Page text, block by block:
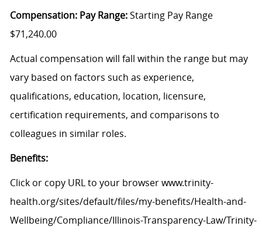
Compensation: Pay Range:Starting Pay Range
$71,240.00
Actual compensation will fall within the range but may
vary based on factors such as experience,
qualifications, education, location, licensure,
certification requirements, and comparisons to
colleagues in similar roles.
Benefits:
Click or copy URLto your browserwww.trinity-
health.org/sites/default/files/my-benefits/Health-and-
Wellbeing/Compliance/Illinois-Transparency-Law/Trinity-